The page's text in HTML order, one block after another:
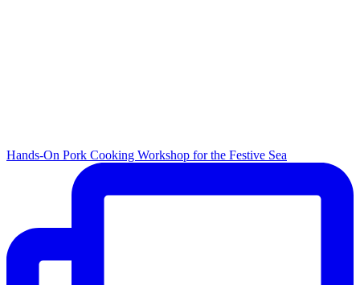
Hands-On Pork Cooking Workshop for the Festive Sea